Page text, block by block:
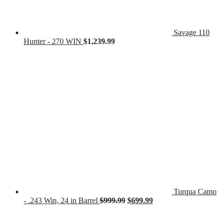
Savage 110
Hunter - 270 WIN $1,239.99
Turqua Camo
- .243 Win, 24 in Barrel $999.99 Original
$699.99Current